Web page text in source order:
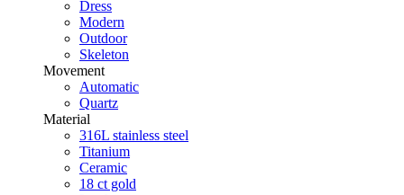
Dress
Modern
Outdoor
Skeleton
Movement
Automatic
Quartz
Material
316L stainless steel
Titanium
Ceramic
18 ct gold